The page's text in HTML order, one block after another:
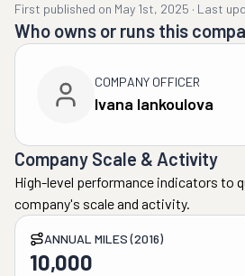
First published on May 1st, 2025 · Last
Who owns or runs this
COMPANY OFFICER
Ivana Iankoulova
Company Scale & Activity
High-level performance indicators to
company's scale and activity.
ANNUAL MILES (2016)
10,000